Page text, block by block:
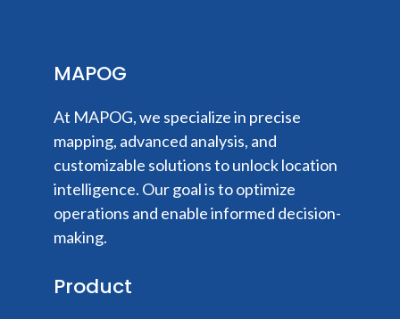
MAPOG
At MAPOG, we specialize in precise
mapping, advanced analysis, and
customizable solutions to unlock location
intelligence. Our goal is to optimize
operations and enable informed decision-
making.
Product